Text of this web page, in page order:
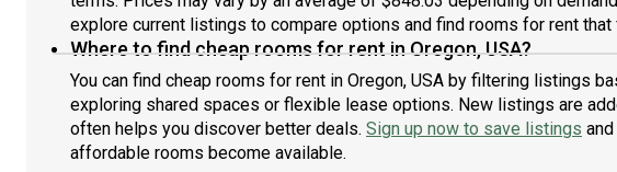
Partner: We are on a
renting. When you live
property, you are
explore current listings to compare options and find rooms for rent that
Where to find cheap rooms for rent in Oregon, USA?
You can find cheap rooms for rent in Oregon, USA by filtering listings
exploring shared spaces or flexible lease options. New listings are
often helps you discover better deals. Sign up now to save listings
affordable rooms become available.